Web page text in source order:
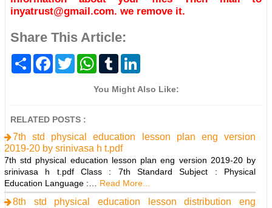
inyatrust@gmail.com. we remove it.
Share This Article:
S
F
o
T
w
r
W
t
T
b
k
You Might Also Like:
RELATED POSTS :
7th std physical education lesson plan eng version
2019-20 by srinivasa h t.pdf
7th std physical education lesson plan eng version 2019-20 by
srinivasa h t.pdf Class : 7th Standard Subject : Physical
Education Language :…
Read More...
8th std physical education lesson distribution eng